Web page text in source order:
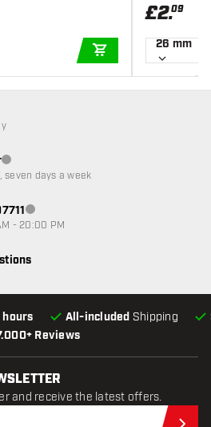
ADD TO CART
£2.09
26 mm
Reviews
hours All-included Shipping
Customer service not available
seven days a week
Customer service not available
- 20:00 PM
and receive the latest offers.